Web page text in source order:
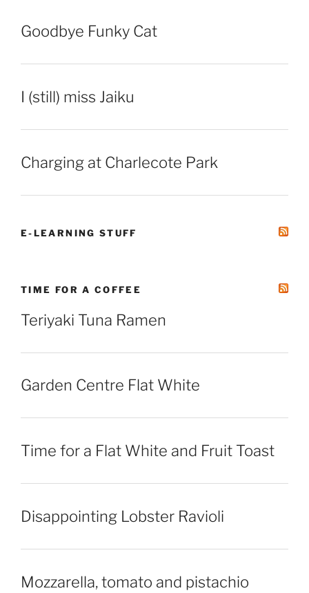
Goodbye Funky Cat
I (still) miss Jaiku
Charging at Charlecote Park
E-LEARNING STUFF
TIME FOR A COFFEE
Teriyaki Tuna Ramen
Garden Centre Flat White
Time for a Flat White and Fruit Toast
Disappointing Lobster Ravioli
Mozzarella, tomato and pistachio